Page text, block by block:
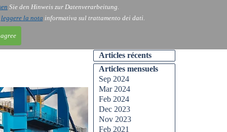
Sie den Hinweis zur Datenverarbeitung.
leggere la nota informativa sul trattamento dei dati.
Blog
Articles récents
Articles mensuels
Sep 2024
Mar 2024
Feb 2024
Dec 2023
Nov 2023
Feb 2021